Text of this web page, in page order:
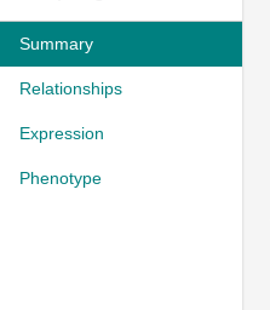
Summary
Relationships
Expression
Phenotype